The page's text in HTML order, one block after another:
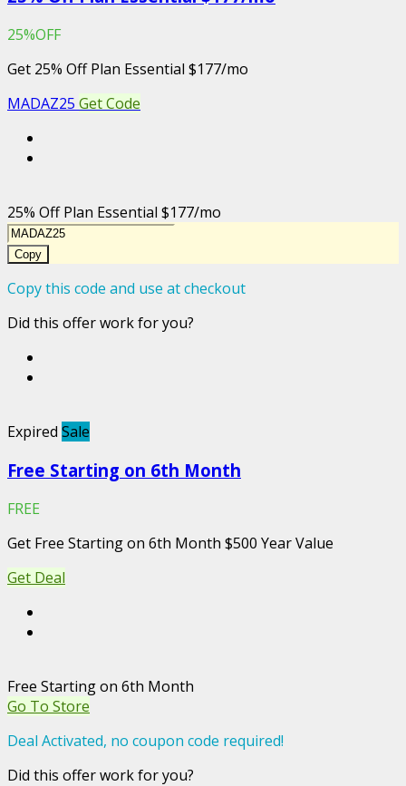
25%OFF
Get 25% Off Plan Essential $177/mo
MADAZ25 Get Code
25% Off Plan Essential $177/mo
Copy
Copy this code and use at checkout
Did this offer work for you?
Expired Sale
Free Starting on 6th Month
FREE
Get Free Starting on 6th Month $500 Year Value
Get Deal
Free Starting on 6th Month
Go To Store
Deal Activated, no coupon code required!
Did this offer work for you?